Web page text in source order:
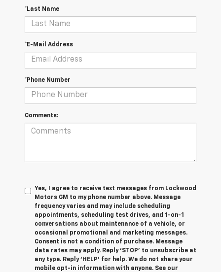
*Last Name
*E-Mail Address
*Phone Number
Comments:
Yes, I agree to receive text messages from Lockwood
Motors GM to my phone number above. Message
frequency varies and may include scheduling
appointments, scheduling test drives, and 1-on-1
conversations about maintenance of a vehicle, or
occasional promotional and marketing messages.
Consent is not a condition of purchase. Message
data rates may apply. Reply ‘STOP’ to unsubscribe at
any type. Reply ‘HELP’ for help. We do not share your
mobile opt-in information with anyone. See our